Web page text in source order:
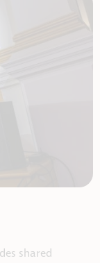
shared